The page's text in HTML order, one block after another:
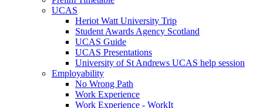
UCAS
Heriot Watt University Trip
Student Awards Agency Scotland
UCAS Guide
UCAS Presentations
University of St Andrews UCAS help session
Employability
No Wrong Path
Work Experience
Work Experience - WorkIt